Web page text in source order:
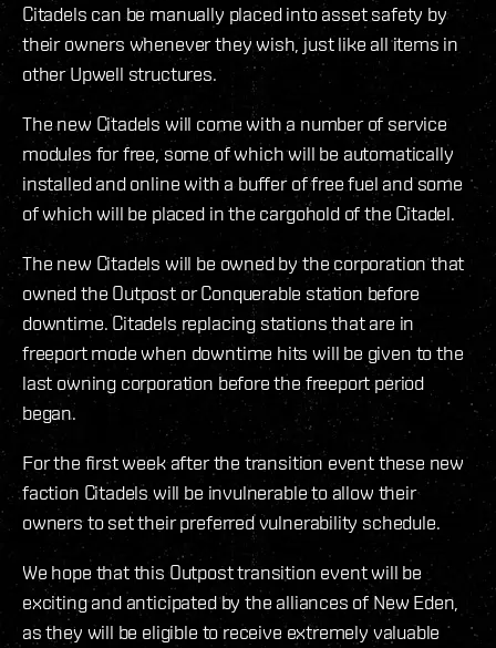
Citadels can be manually placed into asset safety by
their owners whenever they wish, just like all items in
other Upwell structures.
The new Citadels will come with a number of service
modules for free, some of which will be automatically
installed and online with a buffer of free fuel and some
of which will be placed in the cargohold of the Citadel.
The new Citadels will be owned by the corporation that
owned the Outpost or Conquerable station before
downtime. Citadels replacing stations that are in
freeport mode when downtime hits will be given to the
last owning corporation before the freeport period
began.
For the first week after the transition event these new
faction Citadels will be invulnerable to allow their
owners to set their preferred vulnerability schedule.
We hope that this Outpost transition event will be
exciting and anticipated by the alliances of New Eden,
as they will be eligible to receive extremely valuable